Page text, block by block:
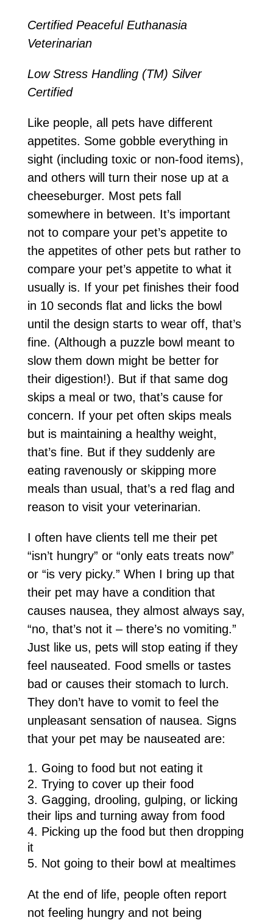
Certified Peaceful Euthanasia
Veterinarian
Low Stress Handling (TM) Silver
Certified
Like people, all pets have different
appetites. Some gobble everything in
sight (including toxic or non-food items),
and others will turn their nose up at a
cheeseburger. Most pets fall
somewhere in between. It’s important
not to compare your pet’s appetite to
the appetites of other pets but rather to
compare your pet’s appetite to what it
usually is. If your pet finishes their food
in 10 seconds flat and licks the bowl
until the design starts to wear off, that’s
fine. (Although a puzzle bowl meant to
slow them down might be better for
their digestion!). But if that same dog
skips a meal or two, that’s cause for
concern. If your pet often skips meals
but is maintaining a healthy weight,
that’s fine. But if they suddenly are
eating ravenously or skipping more
meals than usual, that’s a red flag and
reason to visit your veterinarian.
I often have clients tell me their pet
“isn’t hungry” or “only eats treats now”
or “is very picky.” When I bring up that
their pet may have a condition that
causes nausea, they almost always say,
“no, that’s not it – there’s no vomiting.”
Just like us, pets will stop eating if they
feel nauseated. Food smells or tastes
bad or causes their stomach to lurch.
They don’t have to vomit to feel the
unpleasant sensation of nausea. Signs
that your pet may be nauseated are:
Going to food but not eating it
Trying to cover up their food
Gagging, drooling, gulping, or licking
their lips and turning away from food
Picking up the food but then dropping
it
Not going to their bowl at mealtimes
At the end of life, people often report
not feeling hungry and not being